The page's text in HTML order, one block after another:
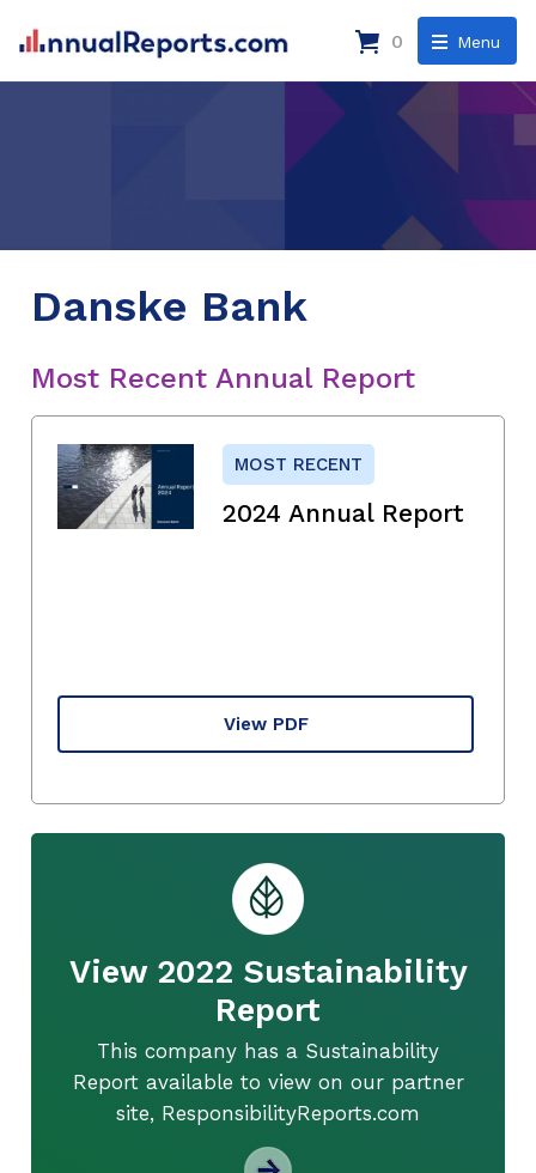
Menu
0
Danske Bank
Most Recent Annual Report
MOST RECENT
2024 Annual Report
View PDF
View 2022 Sustainability
Report
This company has a Sustainability
Report available to view on our partner
site, ResponsibilityReports.com